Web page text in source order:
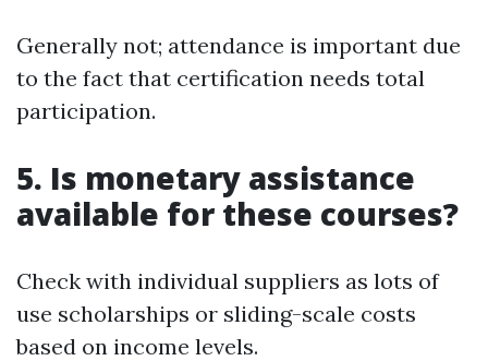
Generally not; attendance is important due
to the fact that certification needs total
participation.
5. Is monetary assistance
available for these courses?
Check with individual suppliers as lots of
use scholarships or sliding-scale costs
based on income levels.